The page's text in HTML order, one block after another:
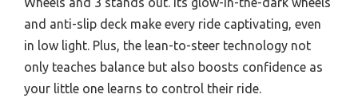
and anti-slip deck make every ride captivating, even
in low light. Plus, the lean-to-steer technology not
only teaches balance but also boosts confidence as
your little one learns to control their ride.